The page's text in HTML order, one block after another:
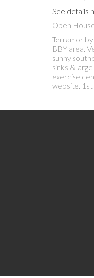
See details
Open
Terramor
BBY area.
sunny
sinks &
exercise
website. 1st